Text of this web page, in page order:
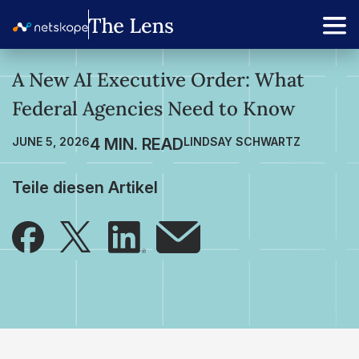
A New AI Executive Order: What
Federal Agencies Need to Know
JUNE 5, 2026 LINDSAY SCHWARTZ
Teile diesen Artikel